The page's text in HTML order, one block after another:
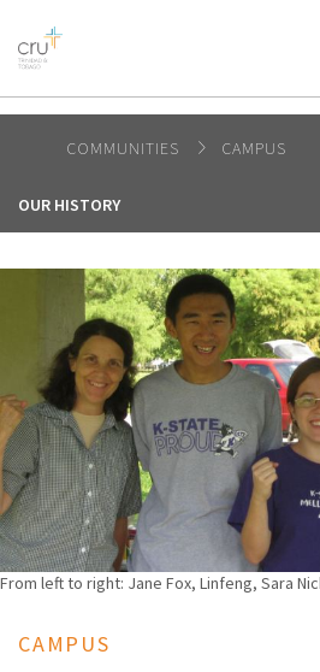
AFRICA
AMERICA / CARIBBEAN
OCEANIA
COMMUNITIES CAMPUS
OUR HISTORY
From left to right: Jane Fox, Linfeng, Sara
CAMPUS